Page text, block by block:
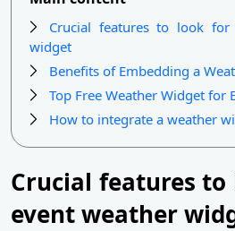
Crucial features to look
widget
Benefits of Embedding a
Top Free Weather Widget for
How to integrate a weather
Crucial features
event weather